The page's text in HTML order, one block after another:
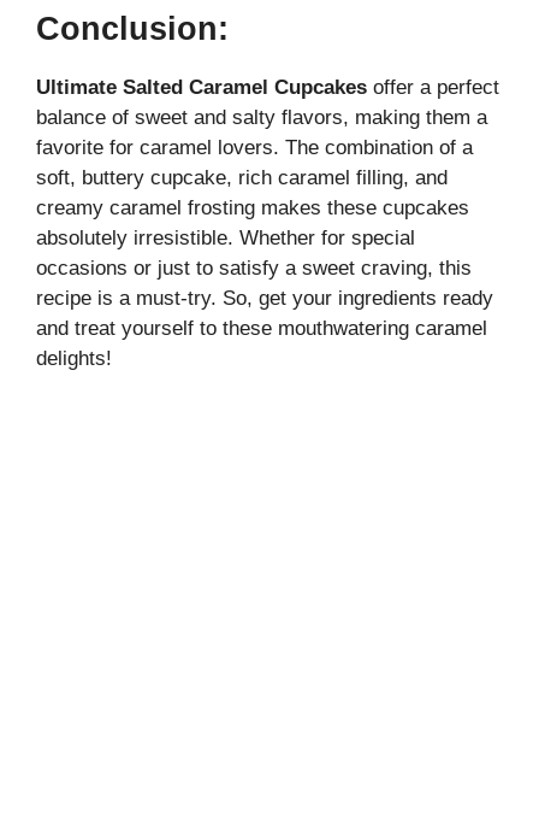
Conclusion:
Ultimate Salted Caramel Cupcakes offer a perfect
balance of sweet and salty flavors, making them a
favorite for caramel lovers. The combination of a
soft, buttery cupcake, rich caramel filling, and
creamy caramel frosting makes these cupcakes
absolutely irresistible. Whether for special
occasions or just to satisfy a sweet craving, this
recipe is a must-try. So, get your ingredients ready
and treat yourself to these mouthwatering caramel
delights!